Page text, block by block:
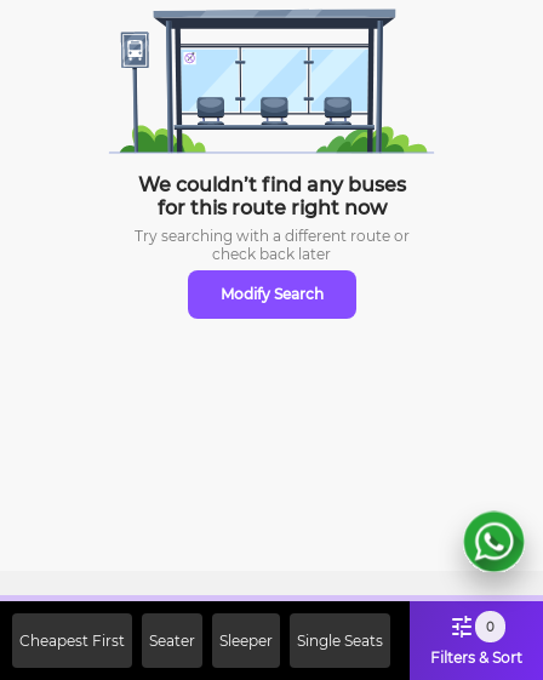
We couldn’t find any buses
for this route right now
Try searching with a different route or
check back later
Modify Search
Cheapest First Seater Sleeper Single Seats
0
Filters & Sort
Off on First Booking. Use Code